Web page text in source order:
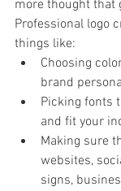
more thought that
Professional logo
things like:
Choosing
brand
Picking fonts
and fit your
Making sure
websites,
signs,